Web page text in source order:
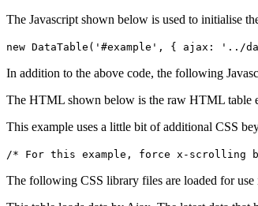
The Javascript shown below is used to initialise
new DataTable('#example', { ajax:
In addition to the above code, the following
The HTML shown below is the raw HTML table
This example uses a little bit of additional CSS
/* For this example, force x-scrolling
The following CSS library files are loaded for